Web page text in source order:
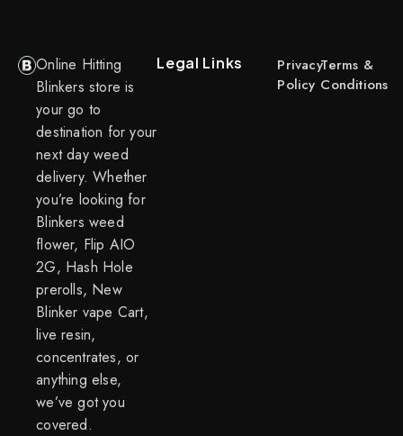
Online Hitting
Blinkers store is
your go to
destination for your
next day weed
delivery. Whether
you’re looking for
Blinkers weed
flower, Flip AIO
2G, Hash Hole
prerolls, New
Blinker vape Cart,
live resin,
concentrates, or
anything else,
we’ve got you
covered.
Legal Links
Privacy
Policy
Terms &
Conditions